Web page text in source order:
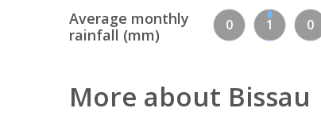
Average monthly
rainfall (mm)
0 1 0
More about Bissau